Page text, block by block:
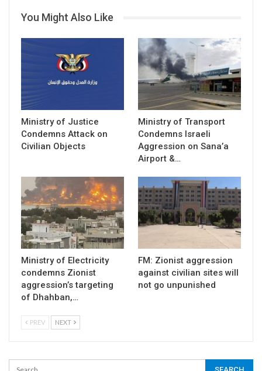
You Might Also Like
Ministry of Justice
Condemns Attack on
Civilian Objects
Ministry of Transport
Condemns Israeli
Aggression on Sana’a
Airport &…
Ministry of Electricity
condemns Zionist
aggression’s targeting
of Dhahban,…
FM: Zionist aggression
against civilian sites will
not go unpunished
PREV NEXT